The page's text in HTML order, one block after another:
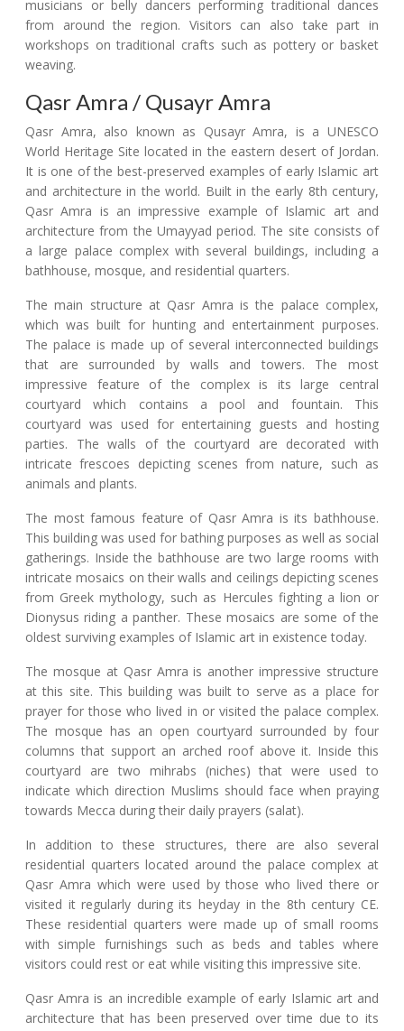
musicians or belly dancers performing traditional dances
from around the region. Visitors can also take part in
workshops on traditional crafts such as pottery or basket
weaving.
Qasr Amra / Qusayr Amra
Qasr Amra, also known as Qusayr Amra, is a UNESCO
World Heritage Site located in the eastern desert of Jordan.
It is one of the best-preserved examples of early Islamic art
and architecture in the world. Built in the early 8th century,
Qasr Amra is an impressive example of Islamic art and
architecture from the Umayyad period. The site consists of
a large palace complex with several buildings, including a
bathhouse, mosque, and residential quarters.
The main structure at Qasr Amra is the palace complex,
which was built for hunting and entertainment purposes.
The palace is made up of several interconnected buildings
that are surrounded by walls and towers. The most
impressive feature of the complex is its large central
courtyard which contains a pool and fountain. This
courtyard was used for entertaining guests and hosting
parties. The walls of the courtyard are decorated with
intricate frescoes depicting scenes from nature, such as
animals and plants.
The most famous feature of Qasr Amra is its bathhouse.
This building was used for bathing purposes as well as social
gatherings. Inside the bathhouse are two large rooms with
intricate mosaics on their walls and ceilings depicting scenes
from Greek mythology, such as Hercules fighting a lion or
Dionysus riding a panther. These mosaics are some of the
oldest surviving examples of Islamic art in existence today.
The mosque at Qasr Amra is another impressive structure
at this site. This building was built to serve as a place for
prayer for those who lived in or visited the palace complex.
The mosque has an open courtyard surrounded by four
columns that support an arched roof above it. Inside this
courtyard are two mihrabs (niches) that were used to
indicate which direction Muslims should face when praying
towards Mecca during their daily prayers (salat).
In addition to these structures, there are also several
residential quarters located around the palace complex at
Qasr Amra which were used by those who lived there or
visited it regularly during its heyday in the 8th century CE.
These residential quarters were made up of small rooms
with simple furnishings such as beds and tables where
visitors could rest or eat while visiting this impressive site.
Qasr Amra is an incredible example of early Islamic art and
architecture that has been preserved over time due to its